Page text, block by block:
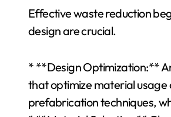
Effective waste reduction
design are crucial.
* **Design Optimization:**
that optimize material usage
prefabrication techniques,